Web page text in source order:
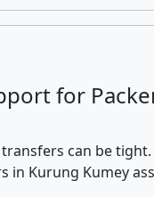
for
can be tight.
in Kurung Kumey